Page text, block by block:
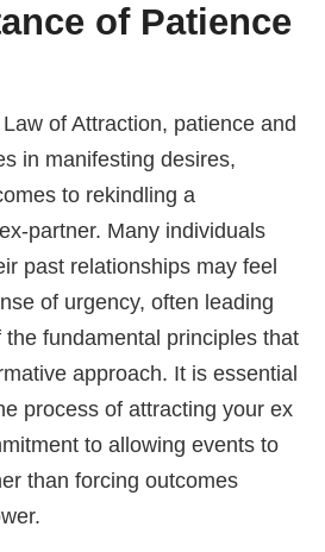
of Patience
of Attraction, patience and
in manifesting desires,
to rekindling a
partner. Many individuals
past relationships may feel
of urgency, often leading
fundamental principles that
approach. It is essential
process of attracting your ex
to allowing events to
than forcing outcomes